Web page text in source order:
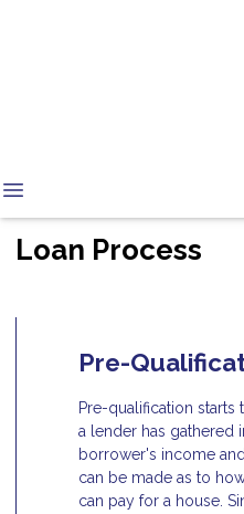
Loan Process
Pre-
Pre-qualification starts
a lender has gathered
borrower's income
can be made as to
can pay for a house.